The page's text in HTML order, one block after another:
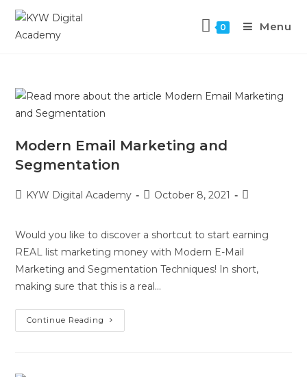
0 Menu
Modern Email Marketing and
Segmentation
KYW Digital Academy October 8, 2021
Would you like to discover a shortcut to start earning
REAL list marketing money with Modern E-Mail
Marketing and Segmentation Techniques! In short,
making sure that this is a real…
Continue Reading